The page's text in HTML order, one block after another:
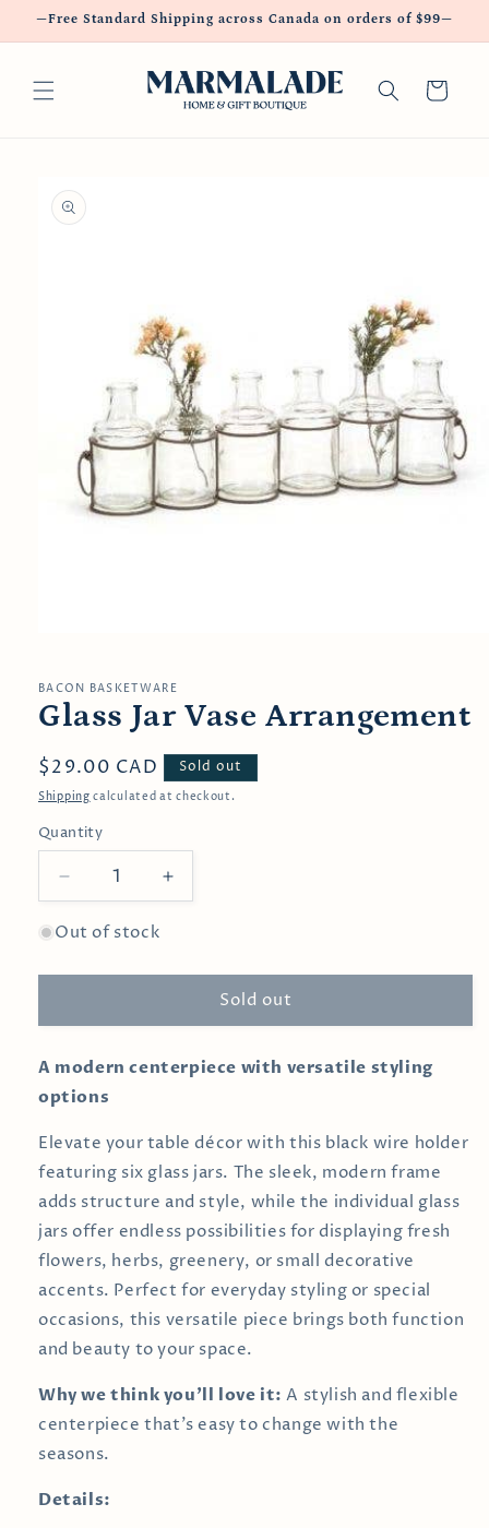
Skip to
—Free Standard Shipping across Canada on orders of $99—
Cart
product
information
in
modal
BACON BASKETWARE
Glass Jar Vase Arrangement
Regular
price
$29.00 CAD Sold out
Shipping calculated at checkout.
Quantity
Decrease
quantity
for
Jar
Arrangement
Increase
quantity
Jar
Arrangement
Out of stock
Sold out
A modern centerpiece with versatile styling
options
Elevate your table décor with this black wire holder
featuring six glass jars. The sleek, modern frame
adds structure and style, while the individual glass
jars offer endless possibilities for displaying fresh
flowers, herbs, greenery, or small decorative
accents. Perfect for everyday styling or special
occasions, this versatile piece brings both function
and beauty to your space.
Why we think you’ll love it: A stylish and flexible
centerpiece that’s easy to change with the
seasons.
Details: